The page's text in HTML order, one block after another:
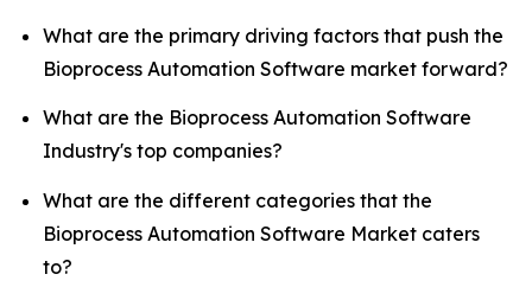
What are the primary driving factors that push the
Bioprocess Automation Software market forward?
What are the Bioprocess Automation Software
Industry's top companies?
What are the different categories that the
Bioprocess Automation Software Market caters
to?